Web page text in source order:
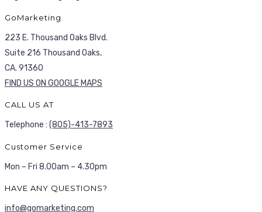
GoMarketing
223 E. Thousand Oaks Blvd.
Suite 216 Thousand Oaks,
CA. 91360
FIND US ON GOOGLE MAPS
CALL US AT
Telephone : (805)-413-7893
Customer Service
Mon – Fri 8.00am – 4.30pm
HAVE ANY QUESTIONS?
info@gomarketing.com